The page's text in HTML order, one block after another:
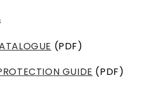
(PDF)
GUIDE (PDF)